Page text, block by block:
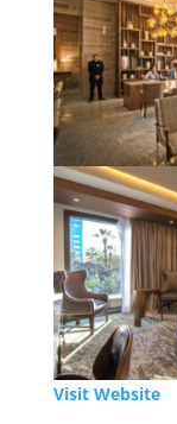
Visit Website